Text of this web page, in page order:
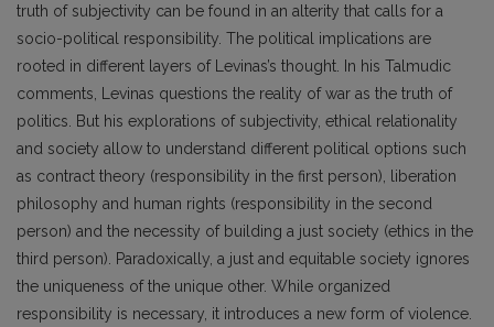
truth of subjectivity can be found in an alterity that calls for a
socio-political responsibility. The political implications are
rooted in different layers of Levinas’s thought. In his Talmudic
comments, Levinas questions the reality of war as the truth of
politics. But his explorations of subjectivity, ethical relationality
and society allow to understand different political options such
as contract theory (responsibility in the first person), liberation
philosophy and human rights (responsibility in the second
person) and the necessity of building a just society (ethics in the
third person). Paradoxically, a just and equitable society ignores
the uniqueness of the unique other. While organized
responsibility is necessary, it introduces a new form of violence.